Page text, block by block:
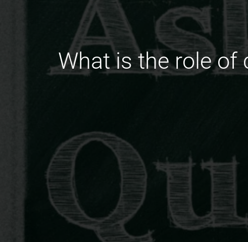
What is the role of